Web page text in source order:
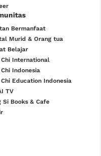
Bermanfaat
Murid & Orang tua
Belajar
Chi International
Indonesia
Chi Education Indonesia
TV
Si Books & Cafe